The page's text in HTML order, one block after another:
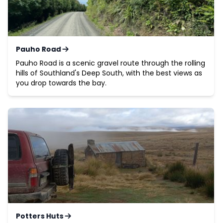
Pauho Road
Pauho Road is a scenic gravel route through the rolling
hills of Southland's Deep South, with the best views as
you drop towards the bay.
Potters Huts